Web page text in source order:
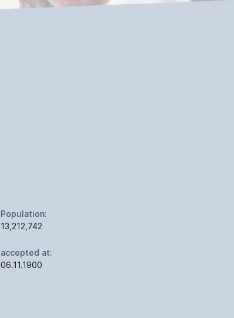
Population:
13,212,742
accepted at:
06.11.1900